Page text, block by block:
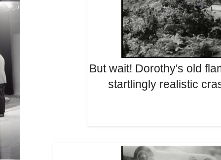
But wait! Dorothy's old
startlingly realistic